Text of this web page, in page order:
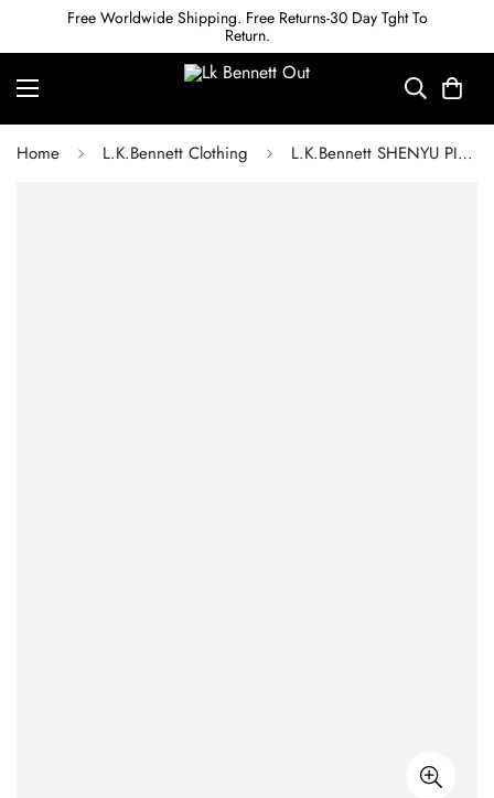
Free Worldwide Shipping. Free Returns-30 Day Tght To
Return.
Home L.K.Bennett Clothing L.K.Bennett SHENYU PINK AND WHITE COTTON CANDY STRIPE DRESS